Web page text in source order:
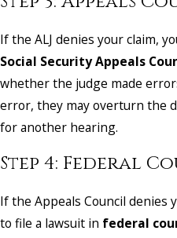
If the ALJ denies your claim,
Social Security Appeals
whether the judge made
error, they may overturn the
for another hearing.
Step 4: Federal
If the Appeals Council denies
to file a lawsuit in federal